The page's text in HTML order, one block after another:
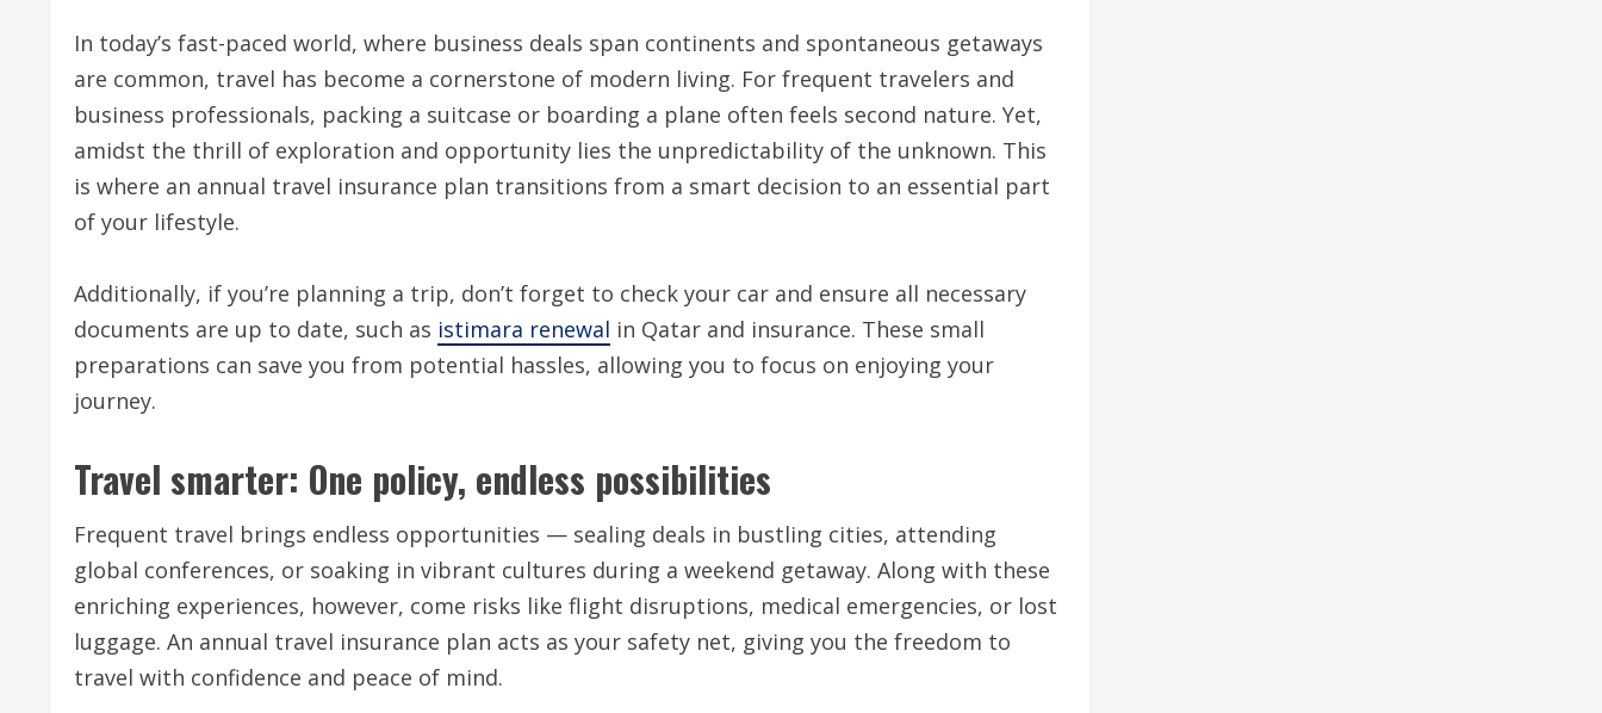
In today’s fast-paced world, where business deals span continents and spontaneous getaways
are common, travel has become a cornerstone of modern living. For frequent travelers and
business professionals, packing a suitcase or boarding a plane often feels second nature. Yet,
amidst the thrill of exploration and opportunity lies the unpredictability of the unknown. This
is where an annual travel insurance plan transitions from a smart decision to an essential part
of your lifestyle.
Additionally, if you’re planning a trip, don’t forget to check your car and ensure all necessary
documents are up to date, such as istimara renewal in Qatar and insurance. These small
preparations can save you from potential hassles, allowing you to focus on enjoying your
journey.
Travel smarter: One policy, endless possibilities
Frequent travel brings endless opportunities — sealing deals in bustling cities, attending
global conferences, or soaking in vibrant cultures during a weekend getaway. Along with these
enriching experiences, however, come risks like flight disruptions, medical emergencies, or lost
luggage. An annual travel insurance plan acts as your safety net, giving you the freedom to
travel with confidence and peace of mind.